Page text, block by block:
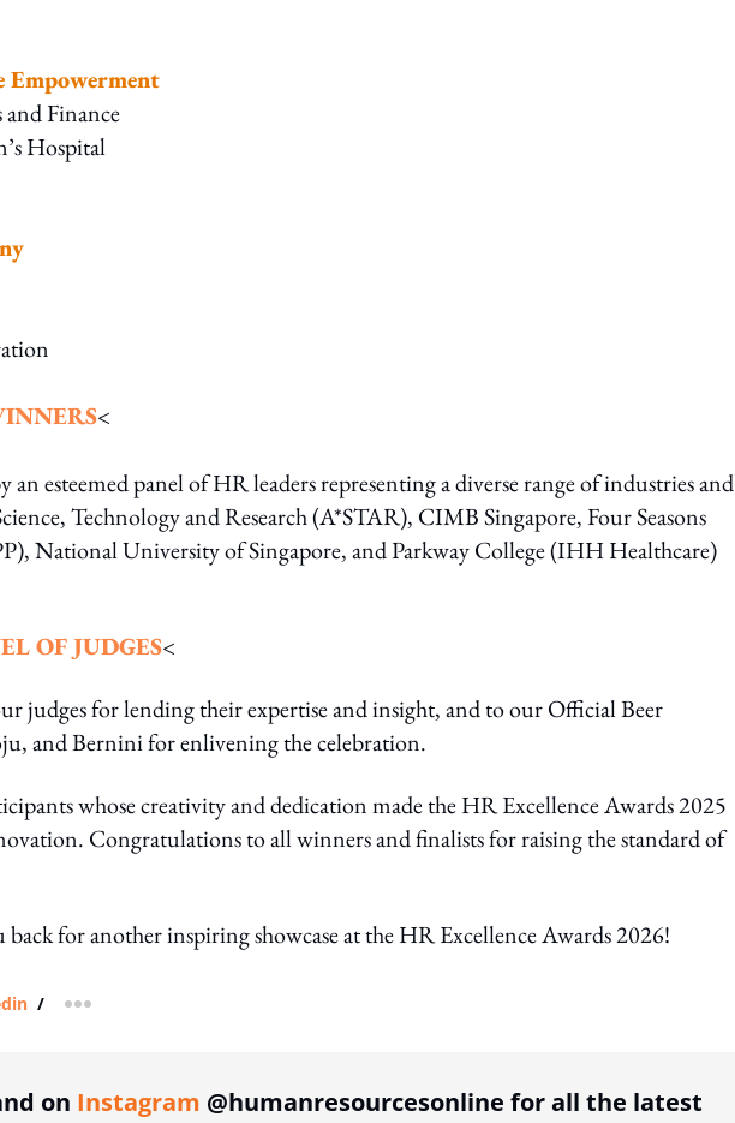
Empowerment
Finance
Hospital
<
an esteemed panel of HR leaders representing a diverse range of industries and
Technology and Research (A*STAR), CIMB Singapore, Four Seasons
National University of Singapore, and Parkway College (IHH Healthcare)
OF JUDGES<
judges for lending their expertise and insight, and to our Official Beer
and Bernini for enlivening the celebration.
whose creativity and dedication made the HR Excellence Awards 2025
Congratulations to all winners and finalists for raising the standard of
for another inspiring showcase at the HR Excellence Awards 2026!
/ more sharing option
on Instagram @humanresourcesonline for all the latest